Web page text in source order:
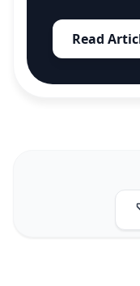
preparation
has the
Read